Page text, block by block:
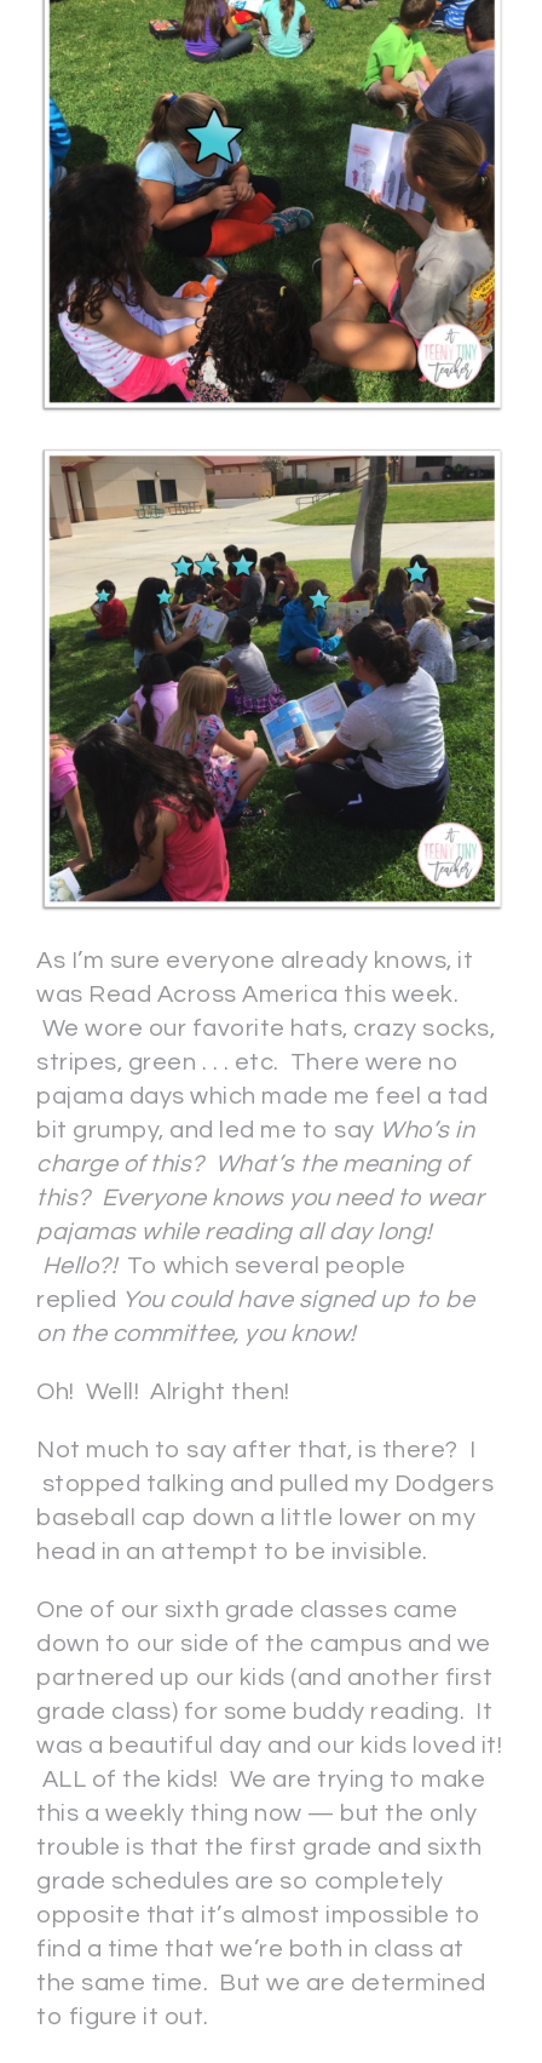
As I’m sure everyone already knows, it
was Read Across America this week.
We wore our favorite hats, crazy socks,
stripes, green . . . etc. There were no
pajama days which made me feel a tad
bit grumpy, and led me to say Who’s in
charge of this? What’s the meaning of
this? Everyone knows you need to wear
pajamas while reading all day long!
Hello?! To which several people
replied You could have signed up to be
on the committee, you know!
Oh! Well! Alright then!
Not much to say after that, is there? I
stopped talking and pulled my Dodgers
baseball cap down a little lower on my
head in an attempt to be invisible.
One of our sixth grade classes came
down to our side of the campus and we
partnered up our kids (and another first
grade class) for some buddy reading. It
was a beautiful day and our kids loved it!
ALL of the kids! We are trying to make
this a weekly thing now — but the only
trouble is that the first grade and sixth
grade schedules are so completely
opposite that it’s almost impossible to
find a time that we’re both in class at
the same time. But we are determined
to figure it out.